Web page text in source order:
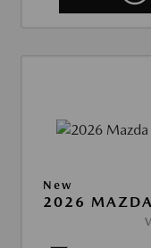
New
2026